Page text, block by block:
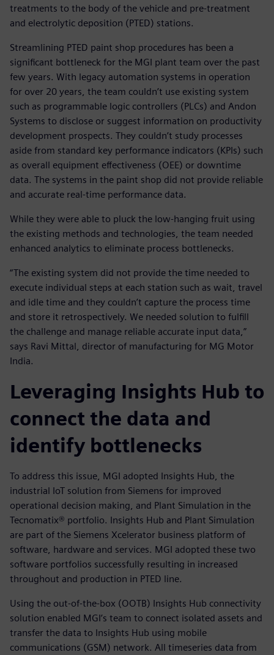
treatments to the body of the vehicle and pre-treatment
and electrolytic deposition (PTED) stations.
Streamlining PTED paint shop procedures has been a
significant bottleneck for the MGI plant team over the past
few years. With legacy automation systems in operation
for over 20 years, the team couldn’t use existing system
such as programmable logic controllers (PLCs) and Andon
Systems to disclose or suggest information on productivity
development prospects. They couldn’t study processes
aside from standard key performance indicators (KPIs) such
as overall equipment effectiveness (OEE) or downtime
data. The systems in the paint shop did not provide reliable
and accurate real-time performance data.
While they were able to pluck the low-hanging fruit using
the existing methods and technologies, the team needed
enhanced analytics to eliminate process bottlenecks.
“The existing system did not provide the time needed to
execute individual steps at each station such as wait, travel
and idle time and they couldn’t capture the process time
and store it retrospectively. We needed solution to fulfill
the challenge and manage reliable accurate input data,”
says Ravi Mittal, director of manufacturing for MG Motor
India.
Leveraging Insights Hub to
connect the data and
identify bottlenecks
To address this issue, MGI adopted Insights Hub, the
industrial IoT solution from Siemens for improved
operational decision making, and Plant Simulation in the
Tecnomatix® portfolio. Insights Hub and Plant Simulation
are part of the Siemens Xcelerator business platform of
software, hardware and services. MGI adopted these two
software portfolios successfully resulting in increased
throughout and production in PTED line.
Using the out-of-the-box (OOTB) Insights Hub connectivity
solution enabled MGI’s team to connect isolated assets and
transfer the data to Insights Hub using mobile
communications (GSM) network. All timeseries data from